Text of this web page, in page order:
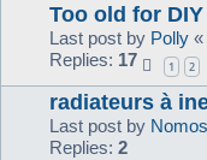
Too old for DIY
Last post by Polly «
Replies: 17 1 2
radiateurs à
Last post by
Replies: 2